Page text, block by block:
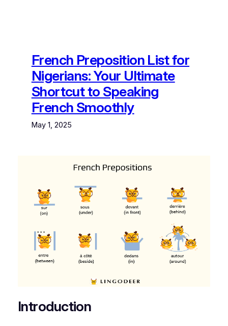
French Preposition List for
Nigerians: Your Ultimate
Shortcut to Speaking
French Smoothly
May 1, 2025
Introduction